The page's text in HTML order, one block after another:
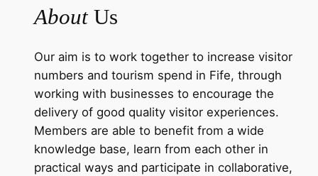
AboutUs
Our aim is to work together to increase visitor
numbers and tourism spend in Fife, through
working with businesses to encourage the
delivery of good quality visitor experiences.
Members are able to benefit from a wide
knowledge base, learn from each other in
practical ways and participate in collaborative,